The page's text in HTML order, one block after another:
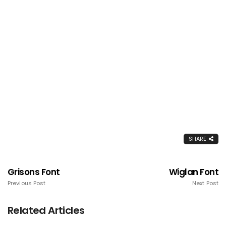
SHARE
Grisons Font
Previous Post
Wiglan Font
Next Post
Related Articles